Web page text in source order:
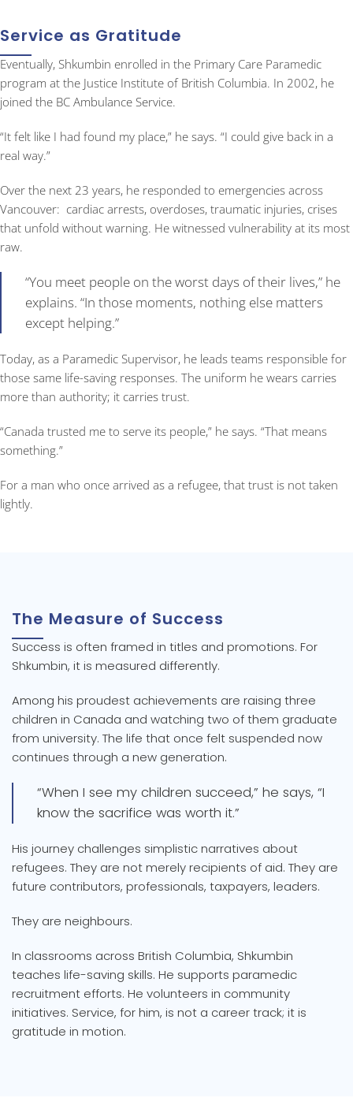
Service as Gratitude
Eventually, Shkumbin enrolled in the Primary Care Paramedic
program at the Justice Institute of British Columbia. In 2002, he
joined the BC Ambulance Service.
“It felt like I had found my place,” he says. “I could give back in a
real way.”
Over the next 23 years, he responded to emergencies across
Vancouver: cardiac arrests, overdoses, traumatic injuries, crises
that unfold without warning. He witnessed vulnerability at its most
raw.
“You meet people on the worst days of their lives,” he
explains. “In those moments, nothing else matters
except helping.”
Today, as a Paramedic Supervisor, he leads teams responsible for
those same life-saving responses. The uniform he wears carries
more than authority; it carries trust.
“Canada trusted me to serve its people,” he says. “That means
something.”
For a man who once arrived as a refugee, that trust is not taken
lightly.
The Measure of Success
Success is often framed in titles and promotions. For
Shkumbin, it is measured differently.
Among his proudest achievements are raising three
children in Canada and watching two of them graduate
from university. The life that once felt suspended now
continues through a new generation.
“When I see my children succeed,” he says, “I
know the sacrifice was worth it.”
His journey challenges simplistic narratives about
refugees. They are not merely recipients of aid. They are
future contributors, professionals, taxpayers, leaders.
They are neighbours.
In classrooms across British Columbia, Shkumbin
teaches life-saving skills. He supports paramedic
recruitment efforts. He volunteers in community
initiatives. Service, for him, is not a career track; it is
gratitude in motion.